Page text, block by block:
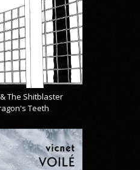
The Shitblaster
Teeth